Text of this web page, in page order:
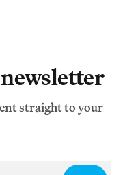
straight to your